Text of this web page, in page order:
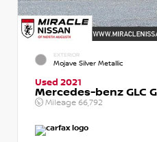
EXTERIOR
Mojave Silver Metallic
Used 2021
Mercedes-benz GLC
Mileage 66,792